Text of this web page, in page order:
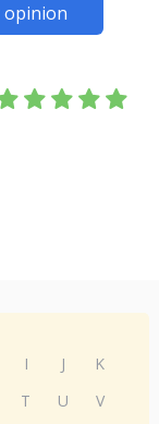
opinion
I J
K
T U
V